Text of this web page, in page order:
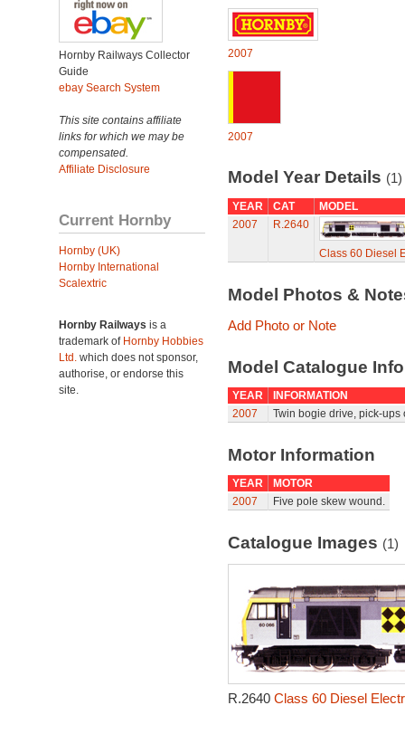
Hornby Railways Collector
Guide
ebay Search System
This site contains affiliate
links for which we may be
compensated.
Affiliate Disclosure
Current Hornby
Hornby (UK)
Hornby International
Scalextric
Hornby Railways is a
trademark of Hornby Hobbies
Ltd. which does not sponsor,
authorise, or endorse this
site.
2007
2007
Model Year Details (1)
YEAR CAT
MODEL
2007
R.2640
Class 60 Diesel
Model Photos &
Add Photo or Note
Model Catalogue
YEAR
INFORMATION
2007
Twin bogie drive, pick-ups
Motor Information
YEAR
MOTOR
2007
Five pole skew wound.
Catalogue Images (1)
R.2640 Class 60 Diesel